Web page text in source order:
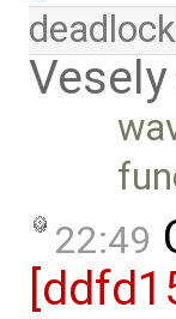
deadlock
22:49